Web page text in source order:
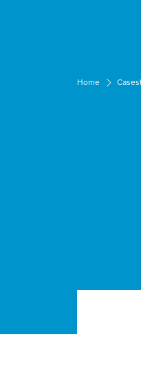
Home